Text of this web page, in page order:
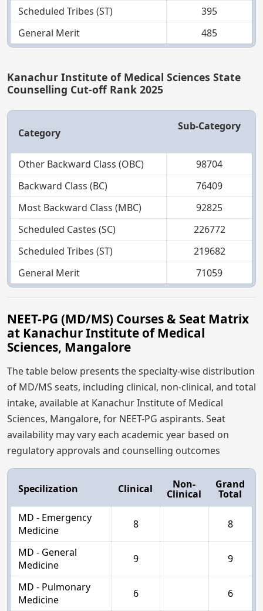
Scheduled Tribes (ST)
395
General Merit
485
Kanachur Institute of Medical Sciences State
Counselling Cut-off Rank 2025
Category
Sub-Category
Other Backward Class (OBC)
98704
Backward Class (BC)
76409
Most Backward Class (MBC)
92825
Scheduled Castes (SC)
226772
Scheduled Tribes (ST)
219682
General Merit
71059
NEET-PG (MD/MS) Courses & Seat Matrix
at Kanachur Institute of Medical
Sciences, Mangalore
The table below presents the specialty-wise distribution
of MD/MS seats, including clinical, non-clinical, and total
intake, available at Kanachur Institute of Medical
Sciences, Mangalore, for NEET-PG aspirants. Seat
availability may vary each academic year based on
regulatory approvals and counselling outcomes
Specilization Clinical Non-
Clinical
Grand
Total
MD - Emergency
Medicine
8 8
MD - General
Medicine
9 9
MD - Pulmonary
Medicine
6 6